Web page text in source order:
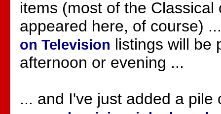
items (most of the
appeared here, of course)
on Television listings will be
afternoon or evening ...
... and I've just added a pile